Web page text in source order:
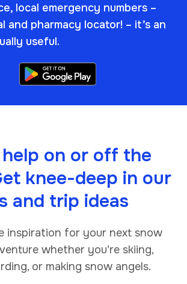
local emergency numbers –
and pharmacy locator! – it’s an
useful.
help on or off the
knee-deep in our
and trip ideas
inspiration for your next snow
whether you’re skiing,
or making snow angels.